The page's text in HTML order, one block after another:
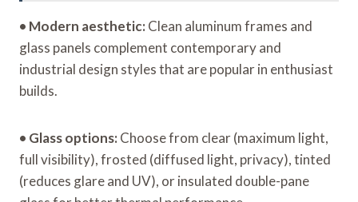
• Modern aesthetic: Clean aluminum frames and
glass panels complement contemporary and
industrial design styles that are popular in enthusiast
builds.
• Glass options: Choose from clear (maximum light,
full visibility), frosted (diffused light, privacy), tinted
(reduces glare and UV), or insulated double-pane